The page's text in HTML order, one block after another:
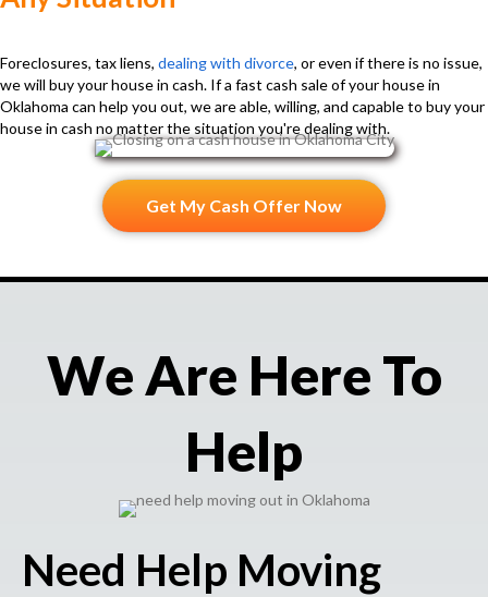
Foreclosures, tax liens, dealing with divorce, or even if there is no issue,
we will buy your house in cash. If a fast cash sale of your house in
Oklahoma can help you out, we are able, willing, and capable to buy your
house in cash no matter the situation you're dealing with.
Get My Cash Offer Now
We Are Here To
Help
Need Help Moving